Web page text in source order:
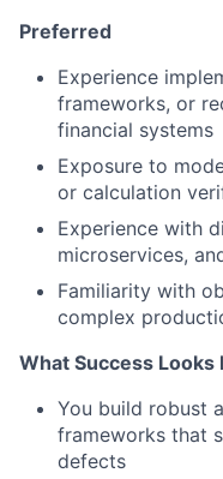
Preferred
Experience
frameworks, or
financial systems
Exposure to
or calculation
Experience with
microservices,
Familiarity with
complex
What Success Looks
You build robust
frameworks that
defects